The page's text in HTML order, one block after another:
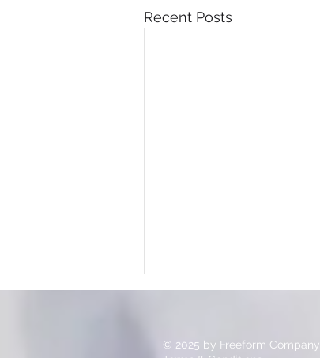
Recent Posts
© 2025 by Freeform Company